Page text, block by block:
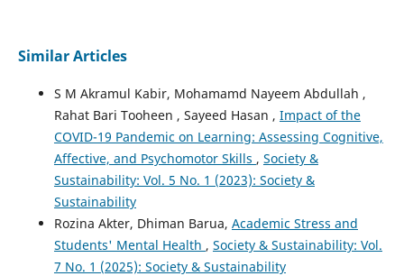
Similar Articles
S M Akramul Kabir, Mohamamd Nayeem Abdullah ,
Rahat Bari Tooheen , Sayeed Hasan , Impact of the
COVID-19 Pandemic on Learning: Assessing Cognitive,
Affective, and Psychomotor Skills , Society &
Sustainability: Vol. 5 No. 1 (2023): Society &
Sustainability
Rozina Akter, Dhiman Barua, Academic Stress and
Students' Mental Health , Society & Sustainability: Vol.
7 No. 1 (2025): Society & Sustainability